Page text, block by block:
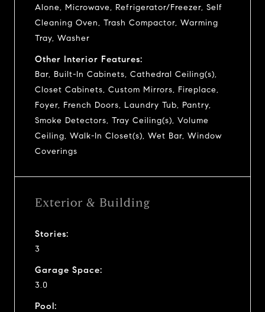
Alone, Microwave, Refrigerator/Freezer, Self
Cleaning Oven, Trash Compactor, Warming
Tray, Washer
Other Interior Features:
Bar, Built-In Cabinets, Cathedral Ceiling(s),
Closet Cabinets, Custom Mirrors, Fireplace,
Foyer, French Doors, Laundry Tub, Pantry,
Smoke Detectors, Tray Ceiling(s), Volume
Ceiling, Walk-In Closet(s), Wet Bar, Window
Coverings
Exterior & Building
Stories:
3
Garage Space:
3.0
Pool: